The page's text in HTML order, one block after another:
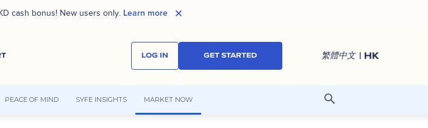
cash bonus! New users only. Learn more
LOG IN GET STARTED 繁體中文 | HK
PEACE OF MIND SYFE INSIGHTS MARKET NOW